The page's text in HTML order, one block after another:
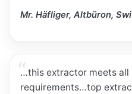
Mr. Häfliger, Altbüron,
…this extractor meets all
requirements…top